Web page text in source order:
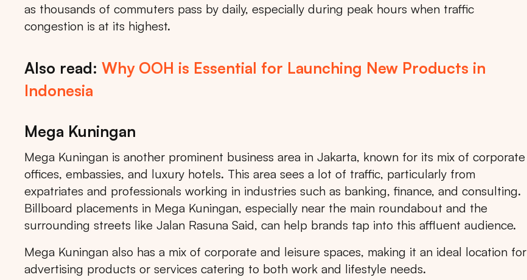
as thousands of commuters pass by daily, especially during peak hours when traffic
congestion is at its highest.
Also read: Why OOH is Essential for Launching New Products in
Indonesia
Mega Kuningan
Mega Kuningan is another prominent business area in Jakarta, known for its mix of corporate
offices, embassies, and luxury hotels. This area sees a lot of traffic, particularly from
expatriates and professionals working in industries such as banking, finance, and consulting.
Billboard placements in Mega Kuningan, especially near the main roundabout and the
surrounding streets like Jalan Rasuna Said, can help brands tap into this affluent audience.
Mega Kuningan also has a mix of corporate and leisure spaces, making it an ideal location for
advertising products or services catering to both work and lifestyle needs.